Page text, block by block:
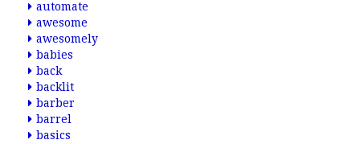
automate
awesome
awesomely
babies
back
backlit
barber
barrel
basics